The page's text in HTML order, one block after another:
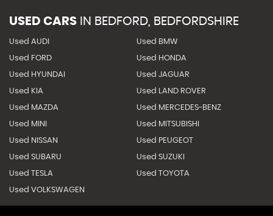
USED CARS IN BEDFORD, BEDFORDSHIRE
Used AUDI Used BMW
Used FORD Used HONDA
Used HYUNDAI Used JAGUAR
Used KIA Used LAND ROVER
Used MAZDA Used MERCEDES-BENZ
Used MINI Used MITSUBISHI
Used NISSAN Used PEUGEOT
Used SUBARU Used SUZUKI
Used TESLA Used TOYOTA
Used VOLKSWAGEN